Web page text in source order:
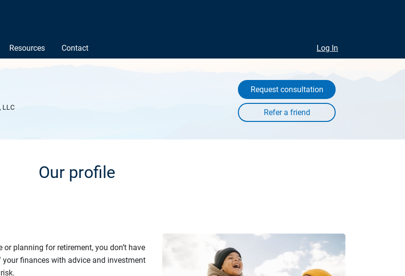
Resources Contact Log In
LLC
Request consultation
Our profile
planning for retirement, you don’t have
finances with advice and investment